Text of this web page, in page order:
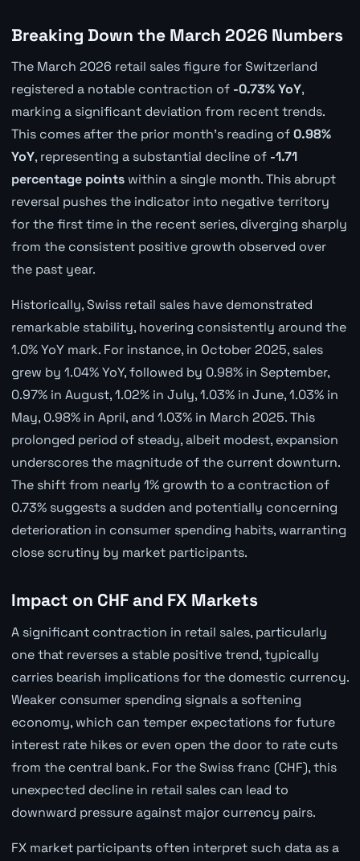
Breaking Down the March 2026 Numbers
The March 2026 retail sales figure for Switzerland
registered a notable contraction of -0.73% YoY,
marking a significant deviation from recent trends.
This comes after the prior month's reading of0.98%
YoY, representing a substantial decline of -1.71
percentage pointswithin a single month. This abrupt
reversal pushes the indicator into negative territory
for the first time in the recent series, diverging sharply
from the consistent positive growth observed over
the past year.
Historically, Swiss retail sales have demonstrated
remarkable stability, hovering consistently around the
1.0% YoY mark. For instance, in October 2025, sales
grew by 1.04% YoY, followed by 0.98% in September,
0.97% in August, 1.02% in July, 1.03% in June, 1.03% in
May, 0.98% in April, and 1.03% in March 2025. This
prolonged period of steady, albeit modest, expansion
underscores the magnitude of the current downturn.
The shift from nearly 1% growth to a contraction of
0.73% suggests a sudden and potentially concerning
deterioration in consumer spending habits, warranting
close scrutiny by market participants.
Impact on CHF and FX Markets
A significant contraction in retail sales, particularly
one that reverses a stable positive trend, typically
carries bearish implications for the domestic currency.
Weaker consumer spending signals a softening
economy, which can temper expectations for future
interest rate hikes or even open the door to rate cuts
from the central bank. For the Swiss franc (CHF), this
unexpected decline in retail sales can lead to
downward pressure against major currency pairs.
FX market participants often interpret such data as a